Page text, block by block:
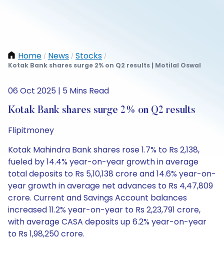
Home / News / Stocks /
Kotak Bank shares surge 2% on Q2 results | Motilal Oswal
06 Oct 2025 | 5 Mins Read
Kotak Bank shares surge 2% on Q2 results
Flipitmoney
Kotak Mahindra Bank shares rose 1.7% to Rs 2,138,
fueled by 14.4% year-on-year growth in average
total deposits to Rs 5,10,138 crore and 14.6% year-on-
year growth in average net advances to Rs 4,47,809
crore. Current and Savings Account balances
increased 11.2% year-on-year to Rs 2,23,791 crore,
with average CASA deposits up 6.2% year-on-year
to Rs 1,98,250 crore.